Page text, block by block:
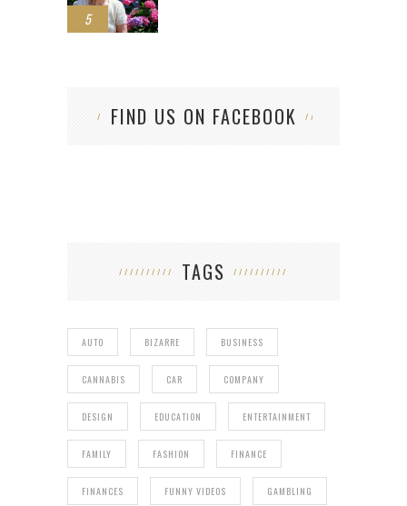
5
FIND US ON FACEBOOK
TAGS
AUTO BIZARRE BUSINESS
CANNABIS CAR COMPANY
DESIGN EDUCATION ENTERTAINMENT
FAMILY FASHION FINANCE
FINANCES FUNNY VIDEOS GAMBLING